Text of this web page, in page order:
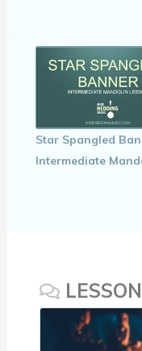
Star Spangled
Intermediate